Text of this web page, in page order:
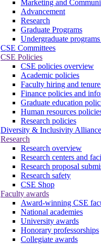
Marketing and
Advancement
Research
Graduate Programs
Undergraduate
CSE Committees
CSE Policies
CSE policies overview
Academic policies
Faculty hiring and
Finance policies and
Graduate education
Human resources
Research policies
Diversity & Inclusivity Alliance
Research
Research overview
Research centers and
Research proposal
Research safety
CSE Shop
Faculty awards
Award-winning CSE
National academies
University awards
Honorary professorships
Collegiate awards